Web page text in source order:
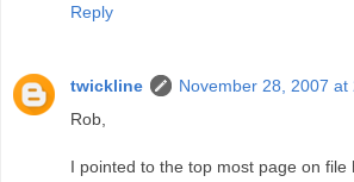
Reply
twickline
November 28, 2007 at
Rob,
I pointed to the top most page on file